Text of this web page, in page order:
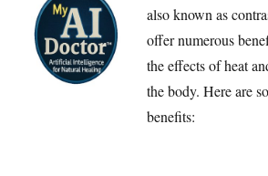
also known as
offer numerous
the effects of heat
the body. Here are
benefits: